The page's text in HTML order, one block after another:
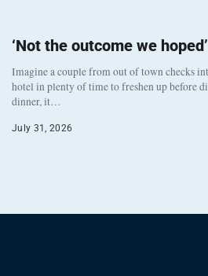
‘Not the outcome we hoped’
Imagine a couple from out of town checks
hotel in plenty of time to freshen up before
dinner, it…
July 31, 2026